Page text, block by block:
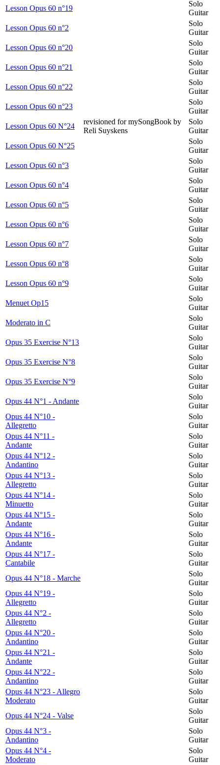
Lesson Opus 60 n°19
Solo
Guitar
Lesson Opus 60 n°2
Solo
Guitar
Lesson Opus 60 n°20
Solo
Guitar
Lesson Opus 60 n°21
Solo
Guitar
Lesson Opus 60 n°22
Solo
Guitar
Lesson Opus 60 n°23
Solo
Guitar
Lesson Opus 60 N°24
revisioned for mySongBook by
Reli Suyskens
Solo
Guitar
Lesson Opus 60 N°25
Solo
Guitar
Lesson Opus 60 n°3
Solo
Guitar
Lesson Opus 60 n°4
Solo
Guitar
Lesson Opus 60 n°5
Solo
Guitar
Lesson Opus 60 n°6
Solo
Guitar
Lesson Opus 60 n°7
Solo
Guitar
Lesson Opus 60 n°8
Solo
Guitar
Lesson Opus 60 n°9
Solo
Guitar
Menuet Op15
Solo
Guitar
Moderato in C
Solo
Guitar
Opus 35 Exercise N°13
Solo
Guitar
Opus 35 Exercise N°8
Solo
Guitar
Opus 35 Exercise N°9
Solo
Guitar
Opus 44 N°1 - Andante
Solo
Guitar
Opus 44 N°10 -
Allegretto
Solo
Guitar
Opus 44 N°11 -
Andante
Solo
Guitar
Opus 44 N°12 -
Andantino
Solo
Guitar
Opus 44 N°13 -
Allegretto
Solo
Guitar
Opus 44 N°14 -
Minuetto
Solo
Guitar
Opus 44 N°15 -
Andante
Solo
Guitar
Opus 44 N°16 -
Andante
Solo
Guitar
Opus 44 N°17 -
Cantabile
Solo
Guitar
Opus 44 N°18 - Marche
Solo
Guitar
Opus 44 N°19 -
Allegretto
Solo
Guitar
Opus 44 N°2 -
Allegretto
Solo
Guitar
Opus 44 N°20 -
Andantino
Solo
Guitar
Opus 44 N°21 -
Andante
Solo
Guitar
Opus 44 N°22 -
Andantino
Solo
Guitar
Opus 44 N°23 - Allegro
Moderato
Solo
Guitar
Opus 44 N°24 - Valse
Solo
Guitar
Opus 44 N°3 -
Andantino
Solo
Guitar
Opus 44 N°4 -
Moderato
Solo
Guitar